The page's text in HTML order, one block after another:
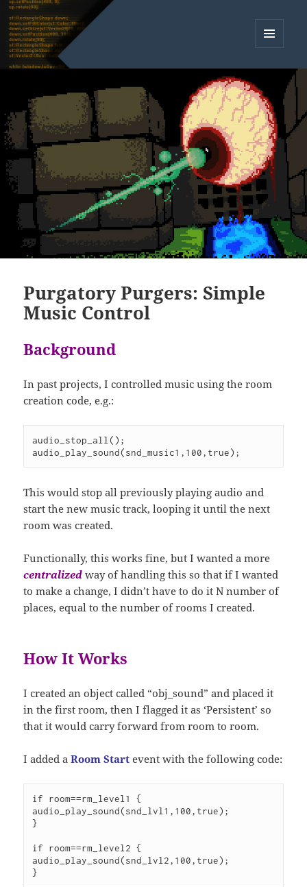
WIDGETS
Purgatory Purgers: Simple
Music Control
Background
In past projects, I controlled music using the room
creation code, e.g.:
audio_stop_all();
audio_play_sound(snd_music1,100,true);
This would stop all previously playing audio and
start the new music track, looping it until the next
room was created.
Functionally, this works fine, but I wanted a more
centralized way of handling this so that if I wanted
to make a change, I didn’t have to do it N number of
places, equal to the number of rooms I created.
How It Works
I created an object called “obj_sound” and placed it
in the first room, then I flagged it as ‘Persistent’ so
that it would carry forward from room to room.
I added aRoom Start event with the following code:
if room==rm_level1 {
audio_play_sound(snd_lvl1,100,true);
}
if room==rm_level2 {
audio_play_sound(snd_lvl2,100,true);
}